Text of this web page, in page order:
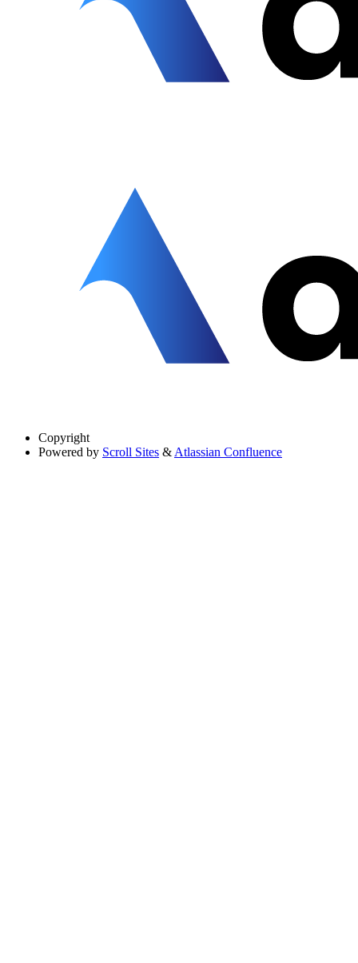
Copyright
Powered by Scroll Sites & Atlassian Confluence